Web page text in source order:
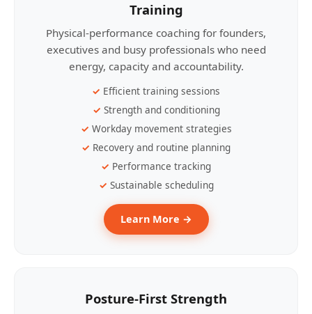
Training
Physical-performance coaching for founders,
executives and busy professionals who need
energy, capacity and accountability.
Efficient training sessions
Strength and conditioning
Workday movement strategies
Recovery and routine planning
Performance tracking
Sustainable scheduling
Learn More →
Posture-First Strength